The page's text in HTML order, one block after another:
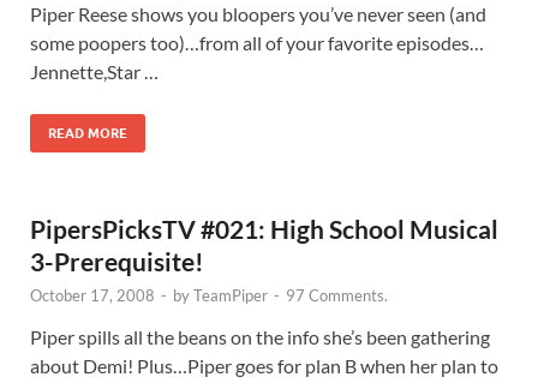
Piper Reese shows you bloopers you’ve never seen (and
some poopers too)…from all of your favorite episodes…
Jennette,Star …
READ MORE
PipersPicksTV #021: High School Musical
3-Prerequisite!
October 17, 2008 - byTeamPiper - 97 Comments.
Piper spills all the beans on the info she’s been gathering
about Demi! Plus…Piper goes for plan B when her plan to